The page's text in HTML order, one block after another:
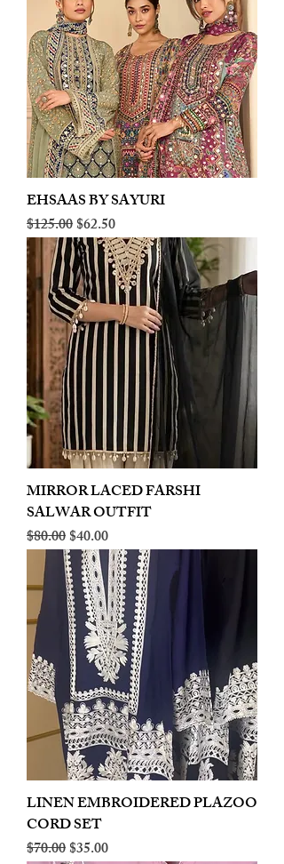
EHSAAS BY SAYURI
Regular Price
$125.00Sale Price
$62.50
MIRROR LACED FARSHI
SALWAR OUTFIT
Regular Price
$80.00Sale Price
$40.00
LINEN EMBROIDERED PLAZOO
CORD SET
Regular Price
$70.00Sale Price
$35.00